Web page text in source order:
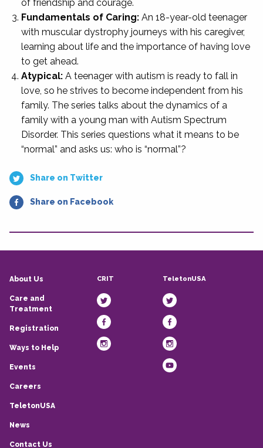
of friendship and courage.
Fundamentals of Caring: An 18-year-old teenager
with muscular dystrophy journeys with his caregiver,
learning about life and the importance of having love
to get ahead.
Atypical: A teenager with autism is ready to fall in
love, so he strives to become independent from his
family. The series talks about the dynamics of a
family with a young man with Autism Spectrum
Disorder. This series questions what it means to be
“normal” and asks us: who is “normal”?
Share on Twitter
Share on Facebook
About Us
Care and
Treatment
Registration
Ways to Help
Events
Careers
TeletonUSA
News
Contact Us
CRIT TeletonUSA